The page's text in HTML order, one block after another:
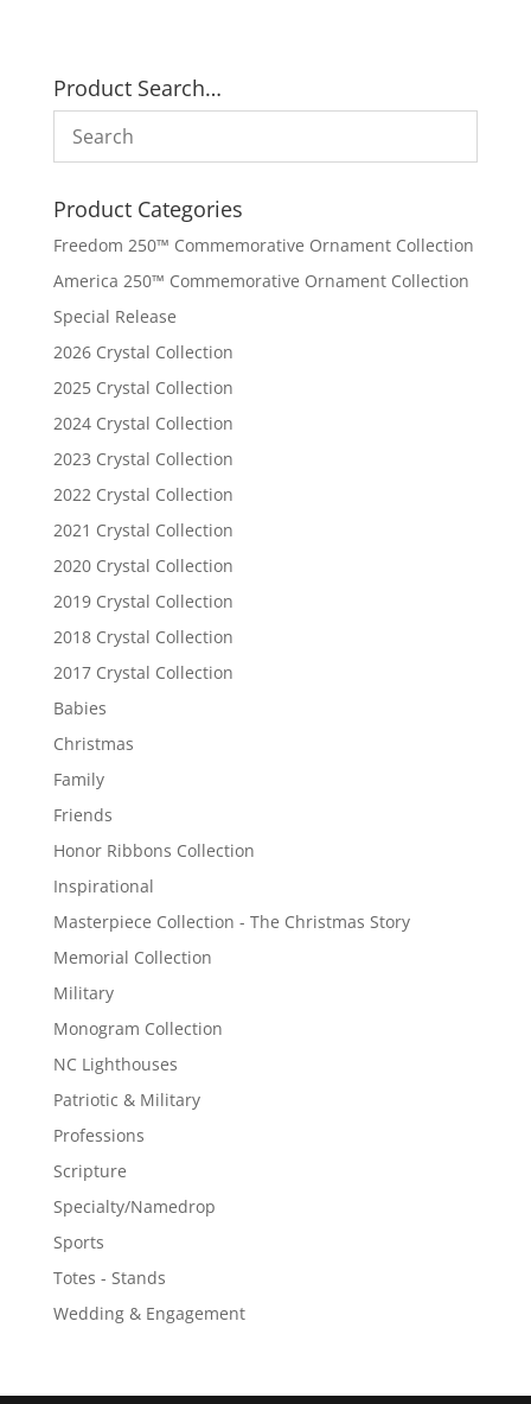
Product Search…
Product Categories
Freedom 250™ Commemorative Ornament Collection
America 250™ Commemorative Ornament Collection
Special Release
2026 Crystal Collection
2025 Crystal Collection
2024 Crystal Collection
2023 Crystal Collection
2022 Crystal Collection
2021 Crystal Collection
2020 Crystal Collection
2019 Crystal Collection
2018 Crystal Collection
2017 Crystal Collection
Babies
Christmas
Family
Friends
Honor Ribbons Collection
Inspirational
Masterpiece Collection - The Christmas Story
Memorial Collection
Military
Monogram Collection
NC Lighthouses
Patriotic & Military
Professions
Scripture
Specialty/Namedrop
Sports
Totes - Stands
Wedding & Engagement